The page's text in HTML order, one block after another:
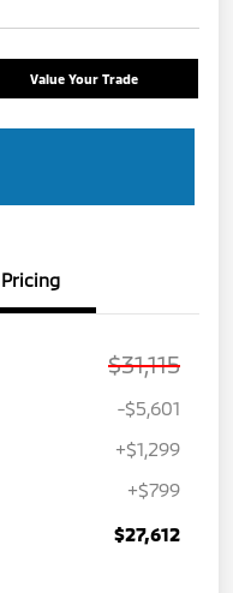
Value Your Trade
Pricing
$31,115
-$5,601
+$1,299
+$799
$27,612